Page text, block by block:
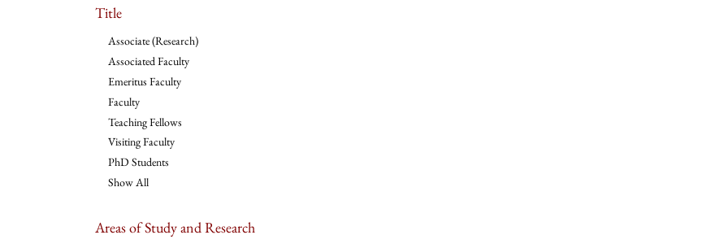
Title
Associate (Research)
Associated Faculty
Emeritus Faculty
Faculty
Teaching Fellows
Visiting Faculty
PhD Students
Show All
Areas of Study and Research